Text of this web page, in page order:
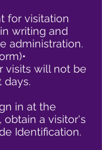
for visitation
writing and
administration.
visits will not be
days.​
in at the
obtain a visitor's
Identification.